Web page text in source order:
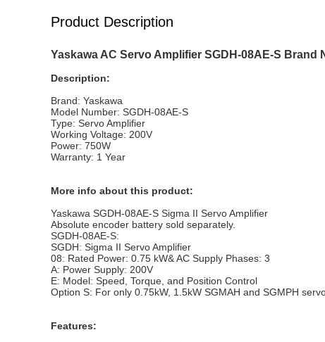
Product Description
Yaskawa AC Servo Amplifier SGDH-08AE-S Brand
Description:
Brand: Yaskawa
Model Number: SGDH-08AE-S
Type: Servo Amplifier
Working Voltage: 200V
Power: 750W
Warranty: 1 Year
More info about this product:
Yaskawa SGDH-08AE-S Sigma II Servo Amplifier
Absolute encoder battery sold separately.
SGDH-08AE-S:
SGDH: Sigma II Servo Amplifier
08: Rated Power: 0.75 kW& AC Supply Phases: 3
A: Power Supply: 200V
E: Model: Speed, Torque, and Position Control
Option S: For only 0.75kW, 1.5kW SGMAH and SGMPH
Features: